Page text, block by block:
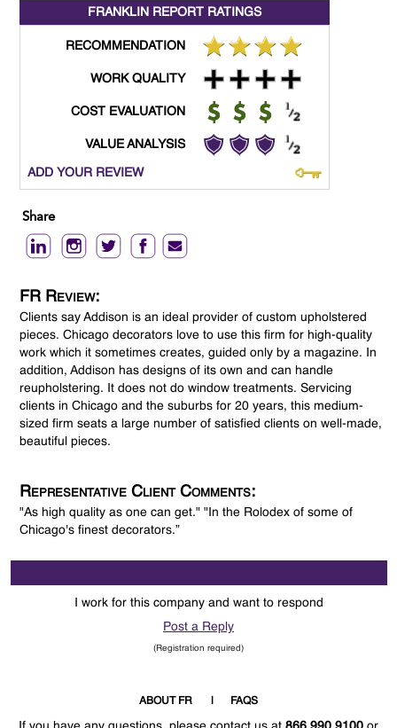
FRANKLIN REPORT RATINGS
RECOMMENDATION
WORK QUALITY
COST EVALUATION
VALUE ANALYSIS
ADD YOUR REVIEW
Share
FR Review:
Clients say Addison is an ideal provider of custom upholstered
pieces. Chicago decorators love to use this firm for high-quality
work which it sometimes creates, guided only by a magazine. In
addition, Addison has designs of its own and can handle
reupholstering. It does not do window treatments. Servicing
clients in Chicago and the suburbs for 20 years, this medium-
sized firm seats a large number of satisfied clients on well-made,
beautiful pieces.
Representative Client Comments:
"As high quality as one can get." "In the Rolodex of some of
Chicago's finest decorators.”
I work for this company and want to respond
Post a Reply
(Registration required)
ABOUT FR FAQS